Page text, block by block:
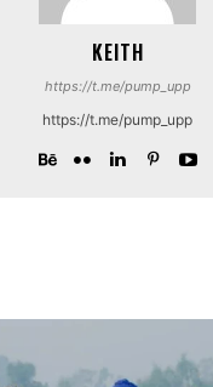
KEITH
https://t.me/pump_upp
https://t.me/pump_upp